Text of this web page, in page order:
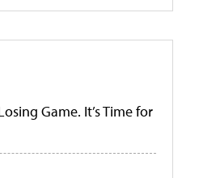
Game. It’s Time for